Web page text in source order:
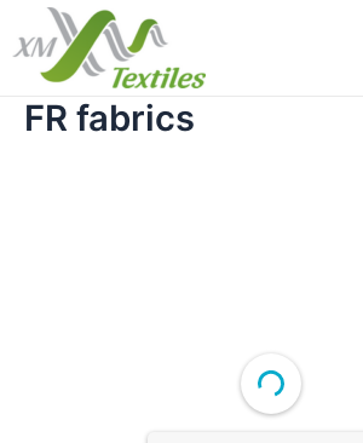
content
FR fabrics